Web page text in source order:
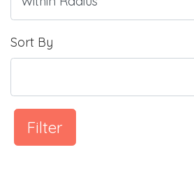
Sort By
Filter